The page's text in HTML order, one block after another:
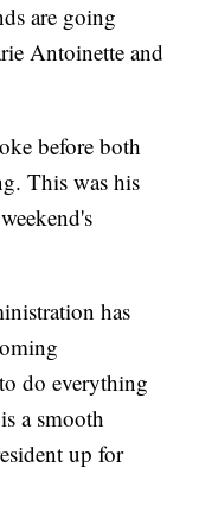
are going
Antoinette and
before both
This was his
has
do everything
a smooth
up for